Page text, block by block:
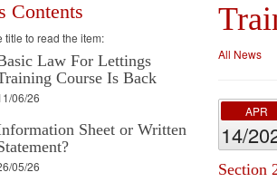
Contents
title to read the item:
Law For Lettings
Course Is Back
06/26
Sheet or Written
05/26
All News
APR
14/
Section